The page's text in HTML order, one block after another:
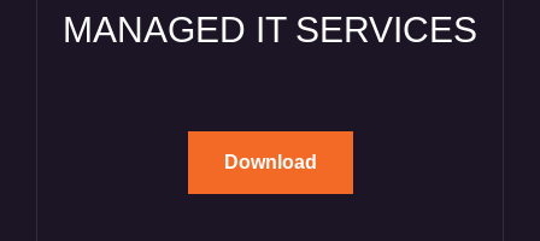
MANAGED IT SERVICES
Download